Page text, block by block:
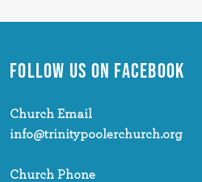
FOLLOW US ON FACEBOOK
Church Email
info@trinitypoolerchurch.org
Church Phone